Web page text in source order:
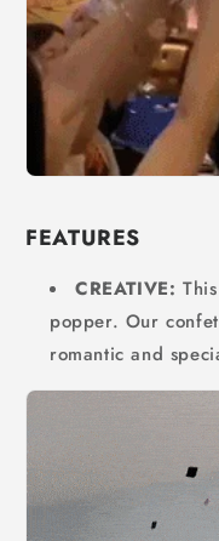
FEATURES
CREATIVE:
popper. Our
romantic and